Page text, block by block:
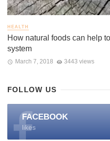
HEALTH
How natural foods can help
system
March 7, 2018 3443 views
FOLLOW US
FACEBOOK
likes